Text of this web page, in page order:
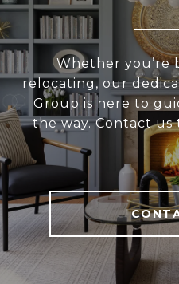
Whether you’re
relocating, our
Group is here to
the way. Contact